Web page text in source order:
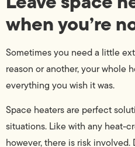
when you’re
Sometimes you need a little
reason or another, your whole
everything you wish it was.
Space heaters are perfect
situations. Like with any heat-
however, there is risk